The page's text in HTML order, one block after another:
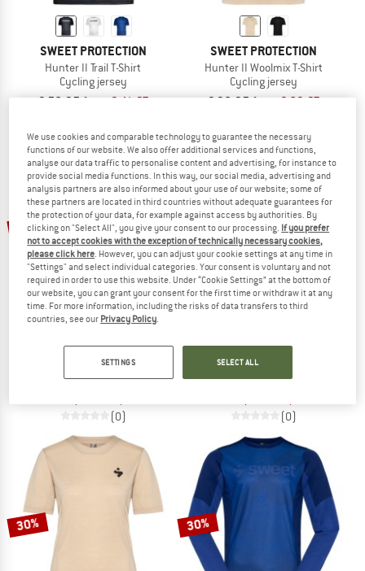
SWEET PROTECTION
Hunter II Trail T-Shirt
Cycling jersey
€ 58,95from € 41,27
SWEET PROTECTION
Hunter II Woolmix T-Shirt
Cycling jersey
€ 98,95from € 69,27
30%
SWEET PROTECTION
Women's Hunter II Park Long Sleeve
Cycling jersey
(0)
30%
SWEET PROTECTION
Women's Hunter II Trail Long Sleeve
Cycling jersey
(0)
30% 30%
We use cookies and comparable technology to guarantee the necessary
functions of our website. We also offer additional services and functions,
analyse our data traffic to personalise content and advertising, for instance to
provide social media functions. In this way, our social media, advertising and
analysis partners are also informed about your use of our website; some of
these partners are located in third countries without adequate guarantees for
the protection of your data, for example against access by authorities. By
clicking on "Select All", you give your consent to our processing. If you prefer
not to accept cookies with the exception of technically necessary cookies,
please click here. However, you can adjust your cookie settings at any time in
"Settings" and select individual categories. Your consent is voluntary and not
required in order to use this website. Under “Cookie Settings” at the bottom of
our website, you can grant your consent for the first time or withdraw it at any
time. For more information, including the risks of data transfers to third
countries, see our Privacy Policy.
SETTINGS SELECT ALL